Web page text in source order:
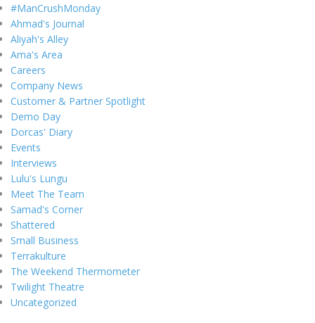
#ManCrushMonday
Ahmad's Journal
Aliyah's Alley
Ama's Area
Careers
Company News
Customer & Partner Spotlight
Demo Day
Dorcas' Diary
Events
Interviews
Lulu's Lungu
Meet The Team
Samad's Corner
Shattered
Small Business
Terrakulture
The Weekend Thermometer
Twilight Theatre
Uncategorized